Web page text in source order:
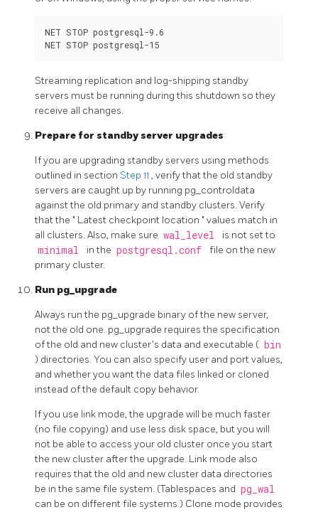
NET STOP postgresql-9.6
Streaming replication and log-shipping standby
servers must be running during this shutdown so they
receive all changes.
Prepare for standby server upgrades
If you are upgrading standby servers using methods
outlined in section Step 11 , verify that the old standby
servers are caught up by running pg_controldata
against the old primary and standby clusters. Verify
that the " Latest checkpoint location " values match in
all clusters. Also, make sure wal_level is not set to
minimal in the postgresql.conf
file on the new
primary cluster.
Run pg_upgrade
Always run the pg_upgrade binary of the new server,
not the old one. pg_upgrade requires the specification
of the old and new cluster's data and executable ( bin
) directories. You can also specify user and port values,
and whether you want the data files linked or cloned
instead of the default copy behavior.
If you use link mode, the upgrade will be much faster
(no file copying) and use less disk space, but you will
not be able to access your old cluster once you start
the new cluster after the upgrade. Link mode also
requires that the old and new cluster data directories
be in the same file system. (Tablespaces and pg_wal
can be on different file systems.) Clone mode provides